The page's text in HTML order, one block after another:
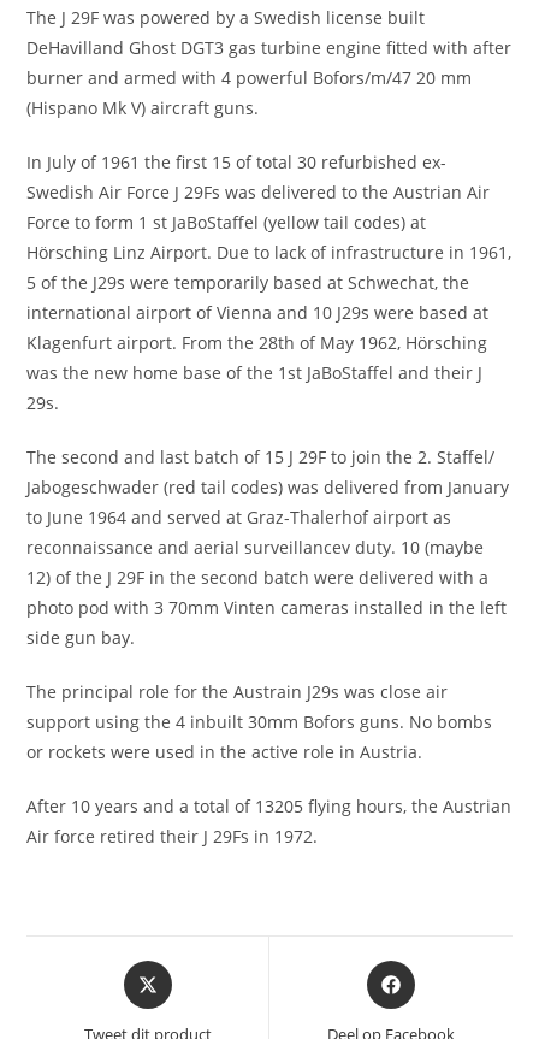
The J 29F was powered by a Swedish license built
DeHavilland Ghost DGT3 gas turbine engine fitted with after
burner and armed with 4 powerful Bofors/m/47 20 mm
(Hispano Mk V) aircraft guns.
In July of 1961 the first 15 of total 30 refurbished ex-
Swedish Air Force J 29Fs was delivered to the Austrian Air
Force to form 1 st JaBoStaffel (yellow tail codes) at
Hörsching Linz Airport. Due to lack of infrastructure in 1961,
5 of the J29s were temporarily based at Schwechat, the
international airport of Vienna and 10 J29s were based at
Klagenfurt airport. From the 28th of May 1962, Hörsching
was the new home base of the 1st JaBoStaffel and their J
29s.
The second and last batch of 15 J 29F to join the 2. Staffel/
Jabogeschwader (red tail codes) was delivered from January
to June 1964 and served at Graz-Thalerhof airport as
reconnaissance and aerial surveillancev duty. 10 (maybe
12) of the J 29F in the second batch were delivered with a
photo pod with 3 70mm Vinten cameras installed in the left
side gun bay.
The principal role for the Austrain J29s was close air
support using the 4 inbuilt 30mm Bofors guns. No bombs
or rockets were used in the active role in Austria.
After 10 years and a total of 13205 flying hours, the Austrian
Air force retired their J 29Fs in 1972.
Opent
in
een
Tweet dit product
Opent
in
Deel op Facebook